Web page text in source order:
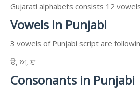
Gujarati alphabets consists 12
Vowels in Punjabi
3 vowels of Punjabi script are
ੳ, ਅ, ੲ
Consonants in Punjabi